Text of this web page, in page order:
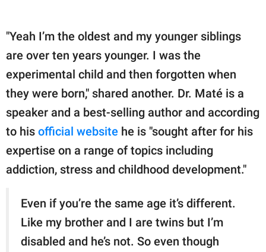
"Yeah I’m the oldest and my younger siblings
are over ten years younger. I was the
experimental child and then forgotten when
they were born," shared another. Dr. Maté is a
speaker and a best-selling author and according
to his official website he is "sought after for his
expertise on a range of topics including
addiction, stress and childhood development."
Even if you’re the same age it’s different.
Like my brother and I are twins but I’m
disabled and he’s not. So even though